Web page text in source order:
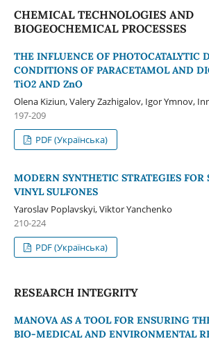
CHEMICAL TECHNOLOGIES AND
BIOGEOCHEMICAL PROCESSES
THE INFLUENCE OF PHOTOCATALYTIC
CONDITIONS OF PARACETAMOL AND
TiO2 AND ZnO
Olena Kiziun, Valery Zazhigalov, Igor Ymnov,
197-209
PDF (Українська)
MODERN SYNTHETIC STRATEGIES FOR
VINYL SULFONES
Yaroslav Poplavskyi, Viktor Yanchenko
210-224
PDF (Українська)
RESEARCH INTEGRITY
MANOVA AS A TOOL FOR ENSURING
BIO-MEDICAL AND ENVIRONMENTAL